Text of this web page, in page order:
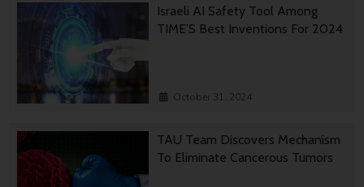
Israeli AI Safety Tool Among
TIME’S Best Inventions For 2024
October 31, 2024
TAU Team Discovers Mechanism
To Eliminate Cancerous Tumors